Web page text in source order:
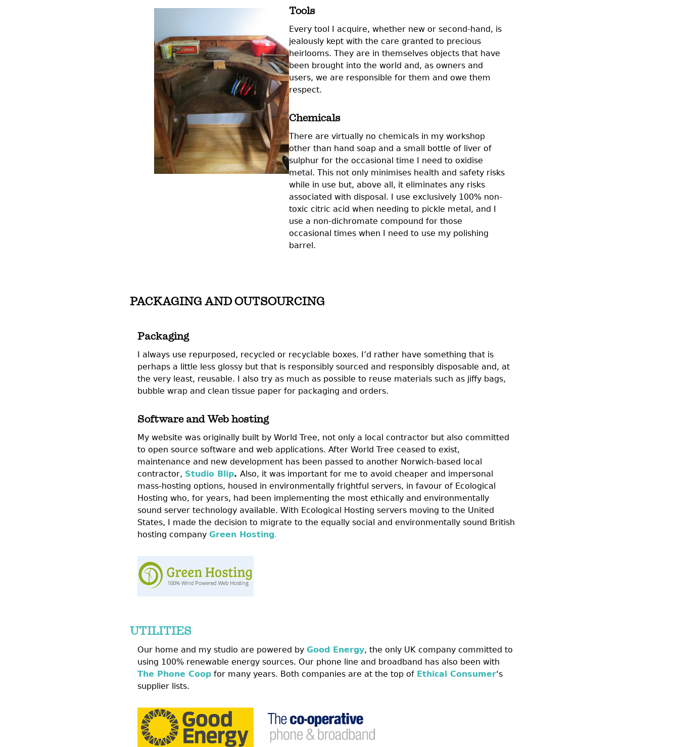
Tools
Every tool I acquire, whether new or second-hand, is
jealously kept with the care granted to precious
heirlooms. They are in themselves objects that have
been brought into the world and, as owners and
users, we are responsible for them and owe them
respect.
Chemicals
There are virtually no chemicals in my workshop
other than hand soap and a small bottle of liver of
sulphur for the occasional time I need to oxidise
metal. This not only minimises health and safety risks
while in use but, above all, it eliminates any risks
associated with disposal. I use exclusively 100% non-
toxic citric acid when needing to pickle metal, and I
use a non-dichromate compound for those
occasional times when I need to use my polishing
barrel.
PACKAGING AND OUTSOURCING
Packaging
I always use repurposed, recycled or recyclable boxes. I’d rather have something that is
perhaps a little less glossy but that is responsibly sourced and responsibly disposable and, at
the very least, reusable. I also try as much as possible to reuse materials such as jiffy bags,
bubble wrap and clean tissue paper for packaging and orders.
Software and Web hosting
My website was originally built by World Tree, not only a local contractor but also committed
to open source software and web applications. After World Tree ceased to exist,
maintenance and new development has been passed to another Norwich-based local
contractor, Studio Blip. Also, it was important for me to avoid cheaper and impersonal
mass-hosting options, housed in environmentally frightful servers, in favour of Ecological
Hosting who, for years, had been implementing the most ethically and environmentally
sound server technology available. With Ecological Hosting servers moving to the United
States, I made the decision to migrate to the equally social and environmentally sound British
hosting company Green Hosting.
UTILITIES
Our home and my studio are powered by Good Energy, the only UK company committed to
using 100% renewable energy sources. Our phone line and broadband has also been with
The Phone Coop for many years. Both companies are at the top of Ethical Consumer‘s
supplier lists.